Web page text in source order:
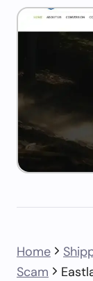
Home
Scam